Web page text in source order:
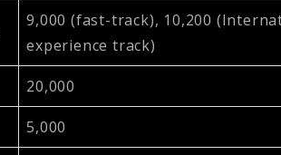
9,000 (fast-track), 10,200
experience track)
20,000
5,000